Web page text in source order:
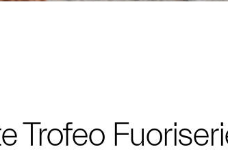
Trofeo